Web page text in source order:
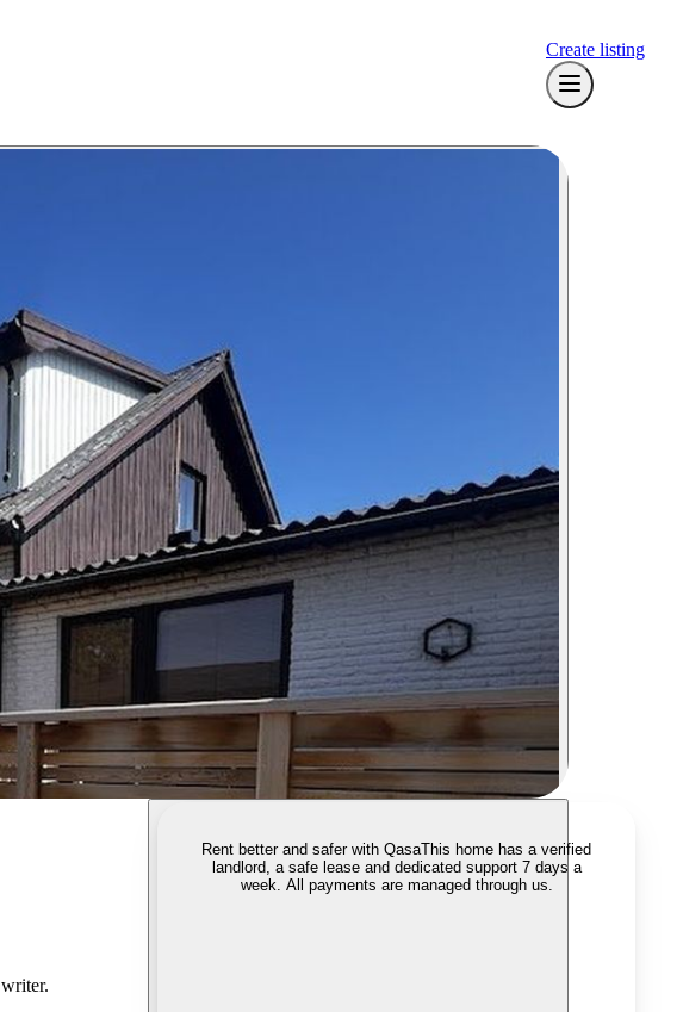
Create listing
Rent better and safer with QasaThis home has a verified
landlord, a safe lease and dedicated support 7 days a
week. All payments are managed through us.